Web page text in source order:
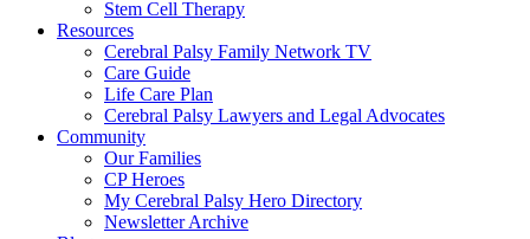
Stem Cell Therapy
Resources
Cerebral Palsy Family Network TV
Care Guide
Life Care Plan
Cerebral Palsy Lawyers and Legal Advocates
Community
Our Families
CP Heroes
My Cerebral Palsy Hero Directory
Newsletter Archive